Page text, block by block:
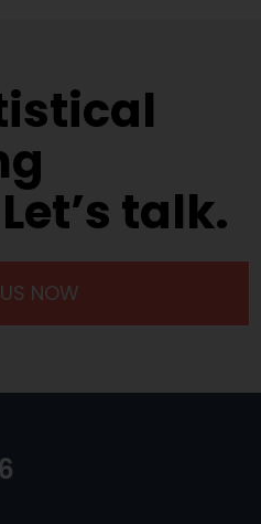
talk.
NOW